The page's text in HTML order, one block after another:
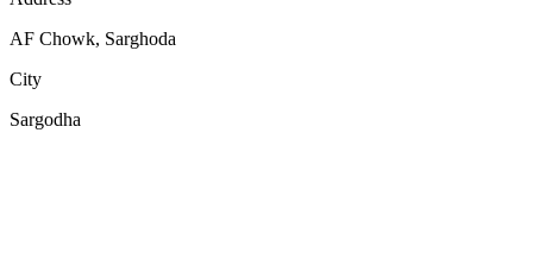
AF Chowk, Sarghoda
City
Sargodha